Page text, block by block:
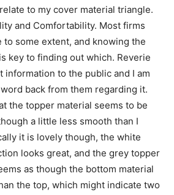
to my cover material triangle.
and Comfortability. Most firms
to some extent, and knowing the
key to finding out which. Reverie
information to the public and I am
back from them regarding it.
the topper material seems to be
a little less smooth than I
it is lovely though, the white
looks great, and the grey topper
as though the bottom material
the top, which might indicate two